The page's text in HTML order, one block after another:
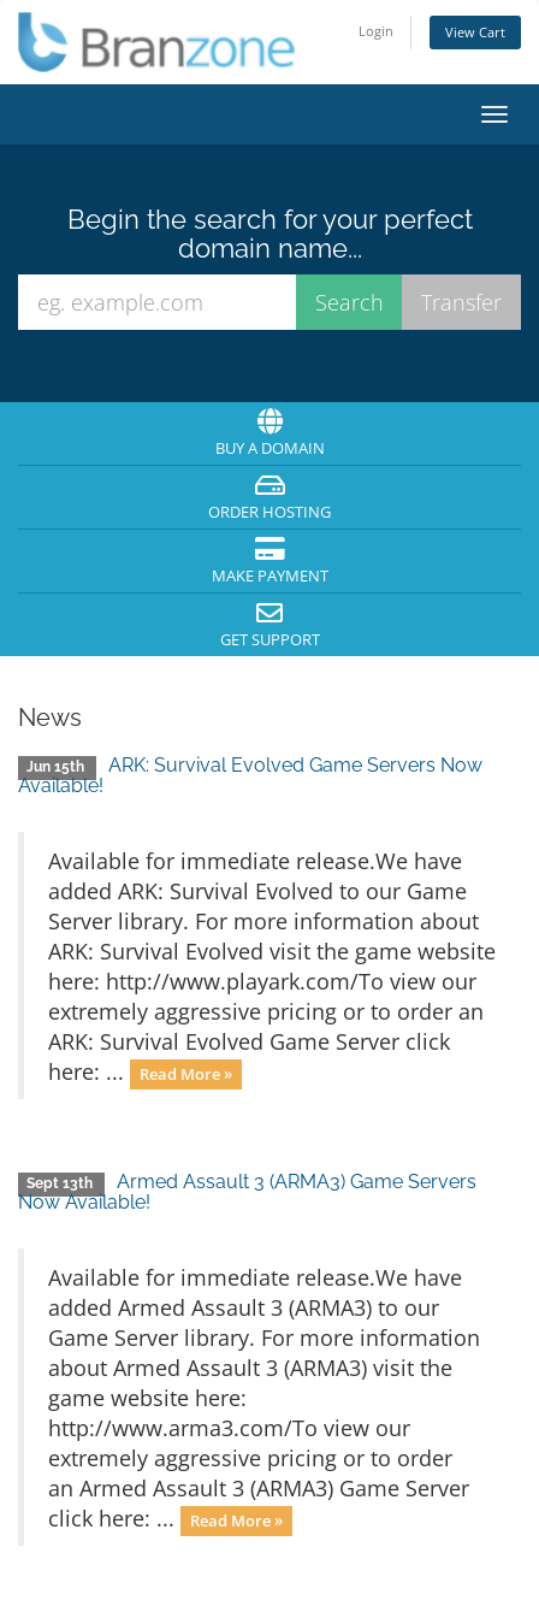
Login View Cart
Begin the search for your perfect
domain name...
BUY A DOMAIN
ORDER HOSTING
MAKE PAYMENT
GET SUPPORT
News
Jun 15th
ARK: Survival Evolved Game Servers Now
Available!
Available for immediate release.We have
added ARK: Survival Evolved to our Game
Server library. For more information about
ARK: Survival Evolved visit the game website
here: http://www.playark.com/To view our
extremely aggressive pricing or to order an
ARK: Survival Evolved Game Server click
here: ...
Read More »
Sept 13th
Armed Assault 3 (ARMA3) Game Servers
Now Available!
Available for immediate release.We have
added Armed Assault 3 (ARMA3) to our
Game Server library. For more information
about Armed Assault 3 (ARMA3) visit the
game website here:
http://www.arma3.com/To view our
extremely aggressive pricing or to order
an Armed Assault 3 (ARMA3) Game Server
click here: ...
Read More »